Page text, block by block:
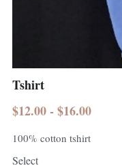
Tshirt
$12.00 - $16.00
100% cotton tshirt
Select